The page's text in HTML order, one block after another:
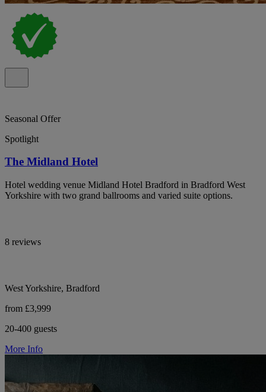
Seasonal Offer
Spotlight
The Midland Hotel
Hotel wedding venue Midland Hotel Bradford in Bradford West
Yorkshire with two grand ballrooms and varied suite options.
8 reviews
West Yorkshire, Bradford
from £3,999
20-400 guests
More Info